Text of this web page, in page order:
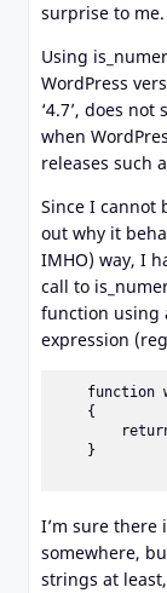
surprise to me.
Using
WordPress
‘4.7’, does
when
releases such
Since I cannot
out why it
IMHO) way, I
call to
function using
expression
    }
I’m sure there
somewhere,
strings at